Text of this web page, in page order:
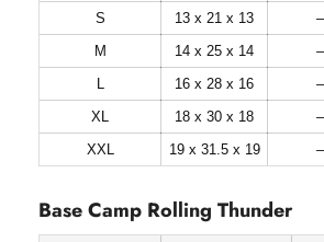
S
13 x 21 x 13
M
14 x 25 x 14
L
16 x 28 x 16
XL
18 x 30 x 18
XXL
19 x 31.5 x 19
Base Camp Rolling Thunder